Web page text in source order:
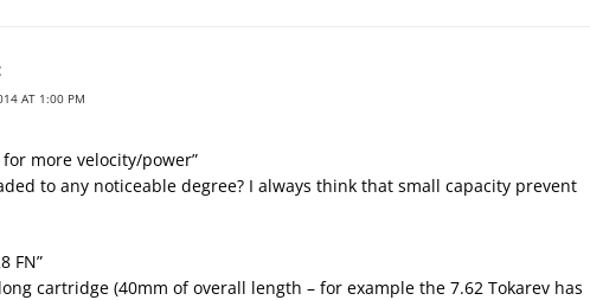
AT 1:00 PM
more velocity/power”
to any noticeable degree? I always think that small capacity prevent
FN”
cartridge (40mm of overall length – for example the 7.62 Tokarev has